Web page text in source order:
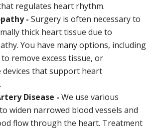
regulates heart rhythm.
- Surgery is often necessary to
thick heart tissue due to
You have many options, including
remove excess tissue, or
devices that support heart
Disease - We use various
widen narrowed blood vessels and
flow through the heart. Treatment